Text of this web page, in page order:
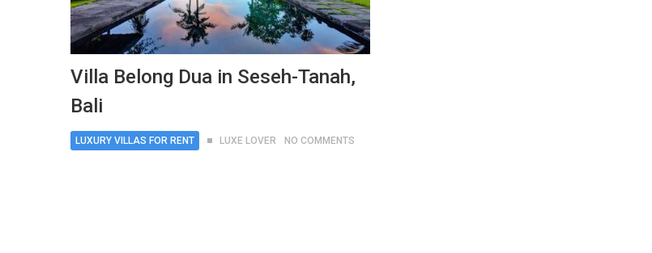
Villa Belong Dua in Seseh-Tanah,
Bali
LUXURY VILLAS FOR RENT LUXE LOVER NO COMMENTS